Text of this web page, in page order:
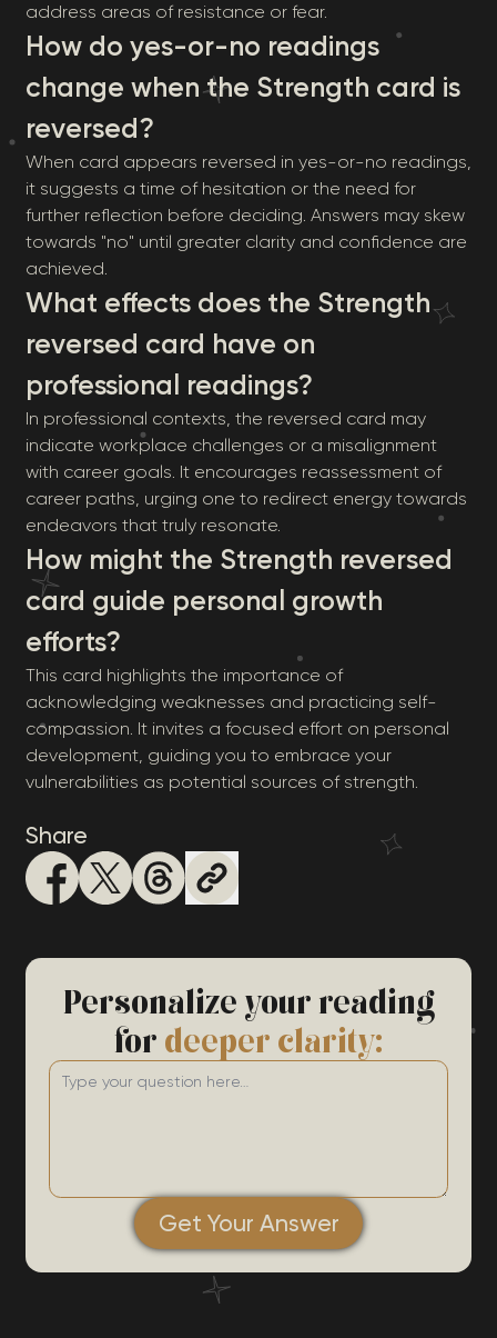
address areas of resistance or fear.
How do yes-or-no readings
change when the Strength card is
reversed?
When card appears reversed in yes-or-no readings,
it suggests a time of hesitation or the need for
further reflection before deciding. Answers may skew
towards "no" until greater clarity and confidence are
achieved.
What effects does the Strength
reversed card have on
professional readings?
In professional contexts, the reversed card may
indicate workplace challenges or a misalignment
with career goals. It encourages reassessment of
career paths, urging one to redirect energy towards
endeavors that truly resonate.
How might the Strength reversed
card guide personal growth
efforts?
This card highlights the importance of
acknowledging weaknesses and practicing self-
compassion. It invites a focused effort on personal
development, guiding you to embrace your
vulnerabilities as potential sources of strength.
Share
Personalize your reading
fordeeper clarity:
Get Your Answer